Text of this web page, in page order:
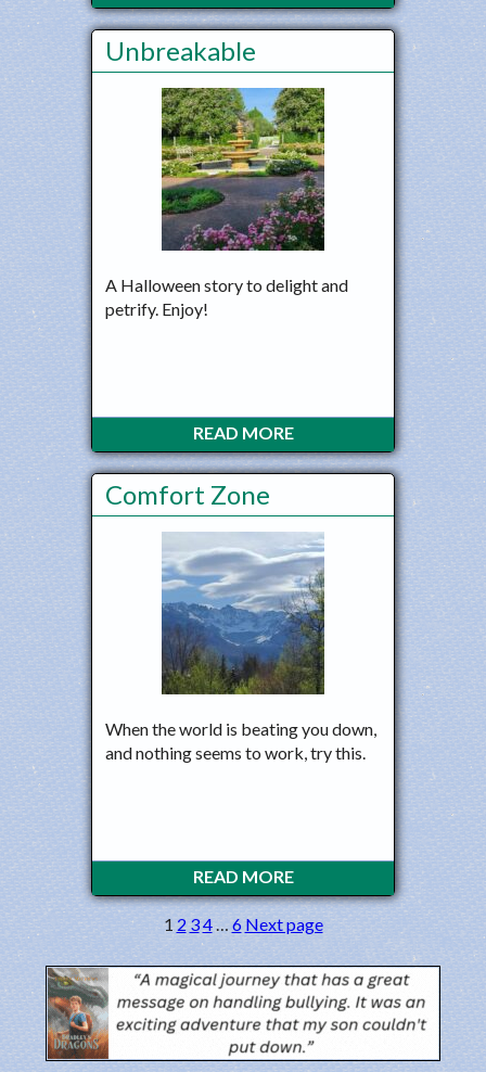
Unbreakable
A Halloween story to delight and
petrify. Enjoy!
READ MORE
Comfort Zone
When the world is beating you down,
and nothing seems to work, try this.
READ MORE
1 2 34… 6Next page